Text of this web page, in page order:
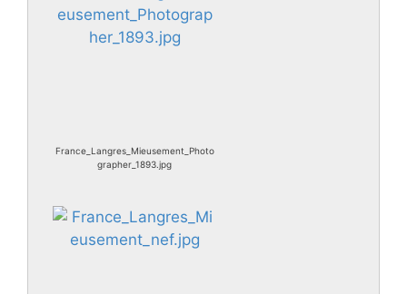
France_Langres_Mieusement_Photo
grapher_1893.jpg